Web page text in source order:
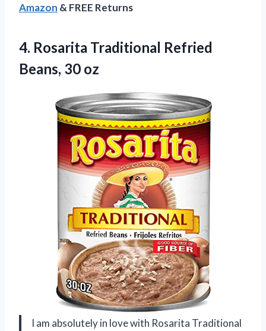
Amazon & FREE Returns
4. Rosarita Traditional Refried
Beans, 30 oz
I am absolutely in love with Rosarita Traditional